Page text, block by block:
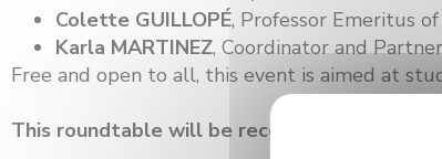
Colette GUILLOPÉ, Professor Emeritus
Karla MARTINEZ, Coordinator and
Free and open to all, this event is aimed at
This roundtable will be recorded and